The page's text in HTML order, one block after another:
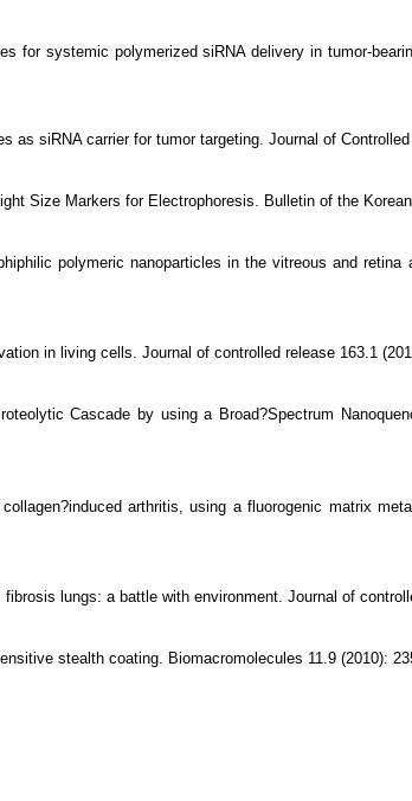
for systemic polymerized siRNA delivery in tumor-
as siRNA carrier for tumor targeting. Journal of
Size Markers for Electrophoresis. Bulletin of the
polymeric nanoparticles in the vitreous and
in living cells. Journal of controlled release 163.1
Cascade by using a Broad?Spectrum
arthritis, using a fluorogenic matrix
lungs: a battle with environment. Journal of
stealth coating. Biomacromolecules 11.9 (2010):